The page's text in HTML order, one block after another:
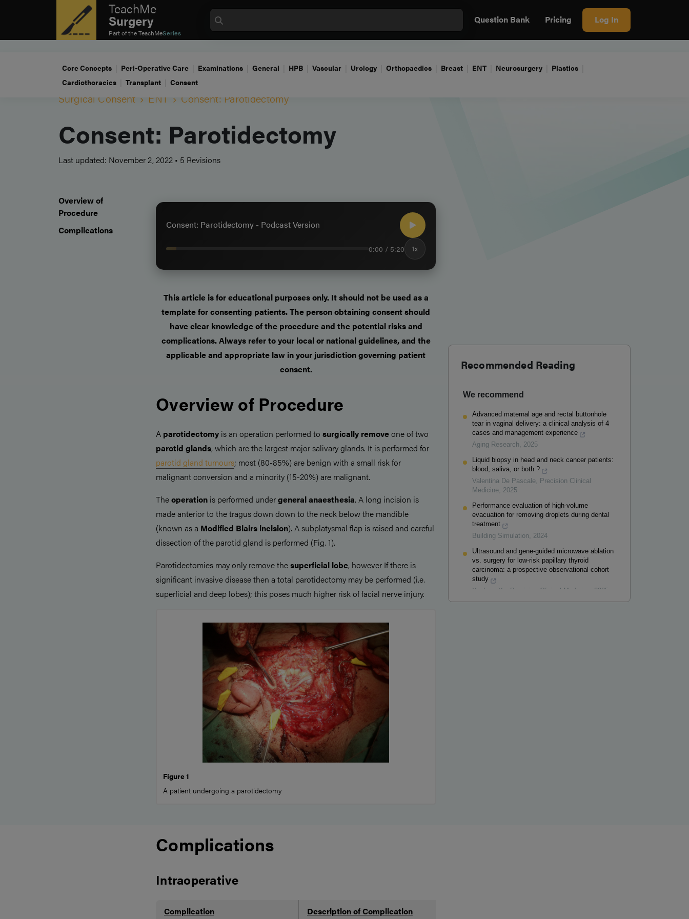
TeachMe
Surgery
Part of theTeachMeSeries
Question Bank Pricing Log In
Core Concepts Peri-Operative Care Examinations General HPB Vascular Urology Orthopaedics Breast ENT Neurosurgery
Plastics
Cardiothoracics
Transplant Consent
Surgical Consent ENT Consent: Parotidectomy
Consent: Parotidectomy
Last updated: November 2, 2022 • 5 Revisions
Overview of
Procedure
Complications
Consent: Parotidectomy - Podcast Version
0:00 / 5:20 1x
This article is for educational purposes only. It should not be used as a
template for consenting patients. The person obtaining consent should
have clear knowledge of the procedure and the potential risks and
complications. Always refer to your local or national guidelines, and the
applicable and appropriate law in your jurisdiction governing patient
consent.
Overview of Procedure
A parotidectomy is an operation performed to surgically removeone of two
parotid glands, which are the largest major salivary glands. It is performed for
parotid gland tumours; most (80-85%) are benign with a small risk for
malignant conversion and a minority (15-20%) are malignant.
Theoperation is performed undergeneral anaesthesia. A long incision is
made anterior to the tragus down down to the neck below the mandible
(known as a Modified Blairs incision). A subplatysmal flap is raised and careful
dissection of the parotid gland is performed (Fig. 1).
Parotidectomies may only remove thesuperficial lobe, however If there is
significant invasive disease then a total parotidectomy may be performed (i.e.
superficial and deep lobes); this poses much higher risk of facial nerve injury.
Figure 1
A patient undergoing a parotidectomy
Complications
Intraoperative
Complication Description of Complication
Recommended Reading
We recommend
Advanced maternal age and rectal buttonhole
tear in vaginal delivery: a clinical analysis of 4
cases and management experience
Aging Research, 2025
Liquid biopsy in head and neck cancer patients:
blood, saliva, or both ?
Valentina De Pascale, Precision Clinical
Medicine, 2025
Performance evaluation of high-volume
evacuation for removing droplets during dental
treatment
Building Simulation, 2024
Ultrasound and gene-guided microwave ablation
vs. surgery for low-risk papillary thyroid
carcinoma: a prospective observational cohort
study
Yunfang Yu
Precision Clinical Medicine 2025